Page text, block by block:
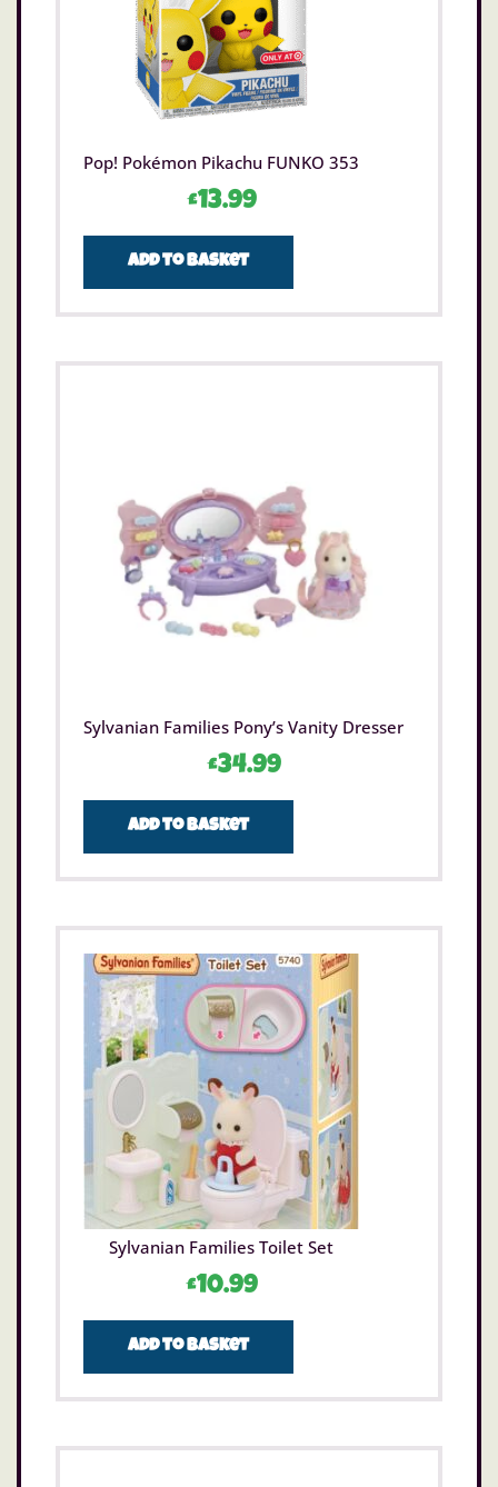
Pop! Pokémon Pikachu FUNKO 353
£13.99
Add to basket
Sylvanian Families Pony’s Vanity Dresser
£34.99
Add to basket
Sylvanian Families Toilet Set
£10.99
Add to basket